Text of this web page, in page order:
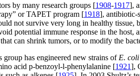
by many research groups [1908-1917],
or TAPET program [1918], antibiotic-
not survive very long in healthy
potential immune response in the
can shrink tumors, or to modify the
group has engineered new strains of E. coli
acid p-benzoyl-l-phenylalanine [1921],